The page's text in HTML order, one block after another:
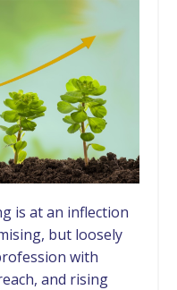
is at an inflection
but loosely
with
and rising